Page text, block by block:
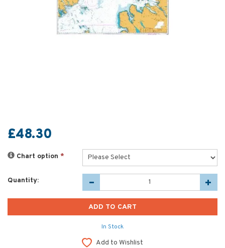
£48.30
Chart option *
Quantity:
In Stock
Add to Wishlist